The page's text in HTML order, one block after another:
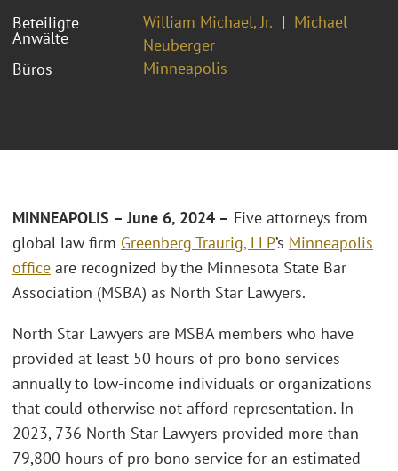
Beteiligte
Anwälte
William Michael, Jr.
Michael
Neuberger
Büros
Minneapolis
MINNEAPOLIS – June 6, 2024 – Five attorneys from
global law firm Greenberg Traurig, LLP’s Minneapolis
office are recognized by the Minnesota State Bar
Association (MSBA) as North Star Lawyers.
North Star Lawyers are MSBA members who have
provided at least 50 hours of pro bono services
annually to low-income individuals or organizations
that could otherwise not afford representation. In
2023, 736 North Star Lawyers provided more than
79,800 hours of pro bono service for an estimated